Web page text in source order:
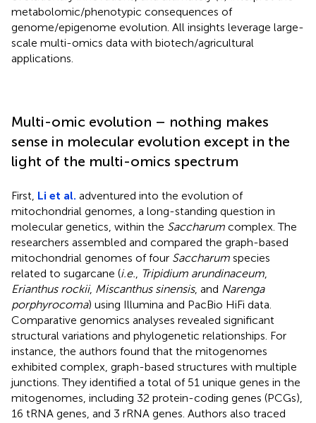
metabolomic/phenotypic consequences of
genome/epigenome evolution. All insights leverage large-
scale multi-omics data with biotech/agricultural
applications.
Multi-omic evolution – nothing makes
sense in molecular evolution except in the
light of the multi-omics spectrum
First, Li et al. adventured into the evolution of
mitochondrial genomes, a long-standing question in
molecular genetics, within the Saccharum complex. The
researchers assembled and compared the graph-based
mitochondrial genomes of four Saccharum species
related to sugarcane (i.e. Tripidium arundinaceum
Erianthus rockii, Miscanthus sinensis, and Narenga
porphyrocoma) using Illumina and PacBio HiFi data.
Comparative genomics analyses revealed significant
structural variations and phylogenetic relationships. For
instance, the authors found that the mitogenomes
exhibited complex, graph-based structures with multiple
junctions. They identified a total of 51 unique genes in the
mitogenomes, including 32 protein-coding genes (PCGs),
16 tRNA genes, and 3 rRNA genes. Authors also traced